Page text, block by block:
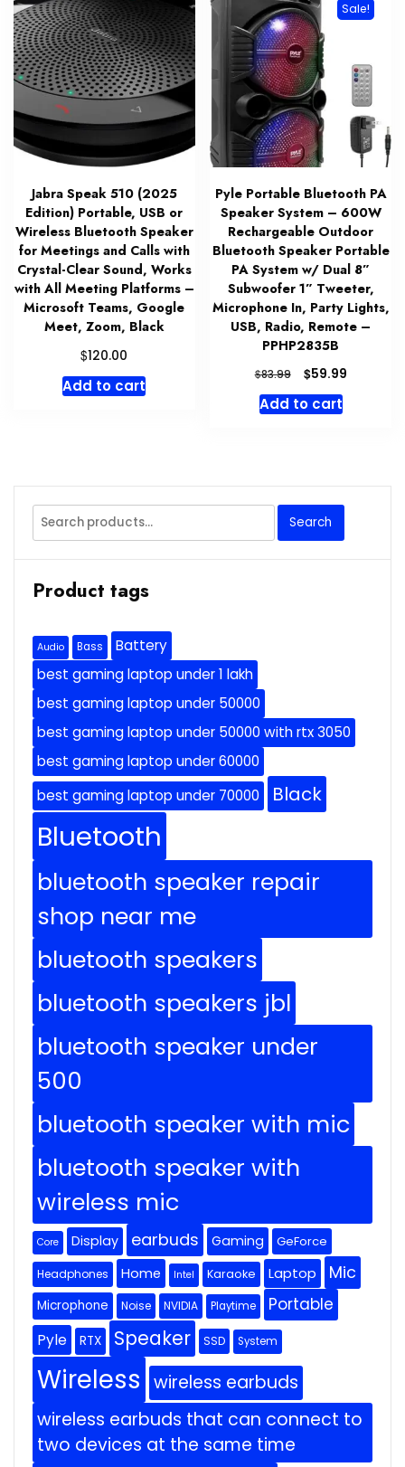
Jabra Speak 510 (2025
Edition) Portable, USB or
Wireless Bluetooth Speaker
for Meetings and Calls with
Crystal-Clear Sound, Works
with All Meeting Platforms –
Microsoft Teams, Google
Meet, Zoom, Black
$120.00
Add to cart
Sale!
Pyle Portable Bluetooth PA
Speaker System – 600W
Rechargeable Outdoor
Bluetooth Speaker Portable
PA System w/ Dual 8”
Subwoofer 1” Tweeter,
Microphone In, Party Lights,
USB, Radio, Remote –
PPHP2835B
$83.99
Original
price
was:
$59.99Current
Add to cart
Search
for:
Search
Product tags
Audio Bass
Battery
best gaming laptop under 1 lakh
best gaming laptop under 50000
best gaming laptop under 50000 with rtx 3050
best gaming laptop under 60000
best gaming laptop under 70000
Black
Bluetooth
bluetooth speaker repair
shop near me
bluetooth speakers
bluetooth speakers jbl
bluetooth speaker under
500
bluetooth speaker with mic
bluetooth speaker with
wireless mic
Core Display earbuds Gaming GeForce
Headphones Home Intel Karaoke Laptop Mic
Microphone Noise NVIDIA Playtime Portable
Pyle RTX Speaker SSD System
Wireless wireless earbuds
wireless earbuds that can connect to
two devices at the same time